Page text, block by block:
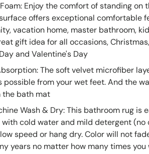
Enjoy the comfort of standing on
offers exceptional comfortable
vacation home, master bathroom,
gift idea for all occasions,
and Valentine's Day
The soft velvet microfiber
possible from your wet feet. And the
the bath mat
Wash & Dry: This bathroom rug is
with cold water and mild detergent (no
speed or hang dry. Color will not
years no matter how many times you